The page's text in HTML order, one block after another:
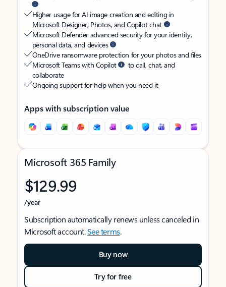
Higher usage for AI image creation and editing in
Microsoft Designer, Photos, and Copilot chat
Microsoft Defender advanced security for your identity,
personal data, and devices
OneDrive ransomware protection for your photos and files
Microsoft Teams with Copilot
to call, chat, and
collaborate
Ongoing support for help when you need it
Apps with subscription value
Microsoft 365 Family
$129.99
/year
Subscription automatically renews unless canceled in
Microsoft account.See terms.
Buy now
Try for free